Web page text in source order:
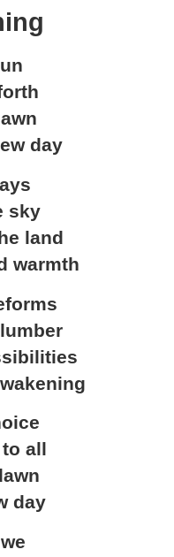
day
sky
land
warmth
all
day